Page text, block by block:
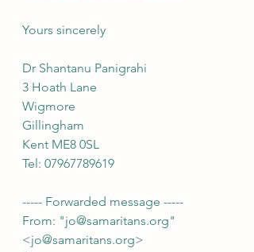
Yours sincerely
Dr Shantanu Panigrahi
3 Hoath Lane
Wigmore
Gillingham
Kent ME8 0SL
Tel: 07967789619
----- Forwarded message -----
From: "jo@samaritans.org"
<jo@samaritans.org>